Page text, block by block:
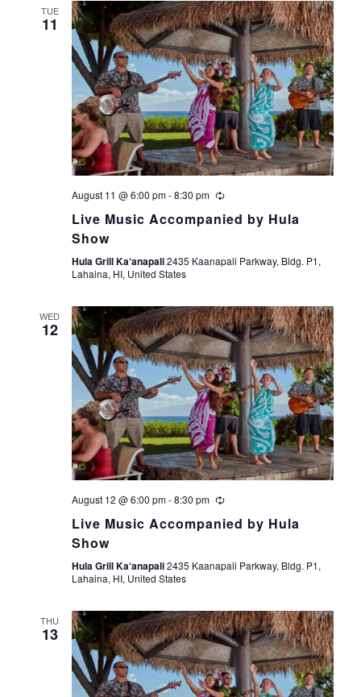
TUE
11
August 11 @ 6:00 pm-8:30 pm
Live Music Accompanied by Hula
Show
Hula Grill Ka‘anapali2435 Kaanapali Parkway, Bldg. P1,
Lahaina, HI, United States
WED
12
August 12 @ 6:00 pm-8:30 pm
Live Music Accompanied by Hula
Show
Hula Grill Ka‘anapali2435 Kaanapali Parkway, Bldg. P1,
Lahaina, HI, United States
THU
13